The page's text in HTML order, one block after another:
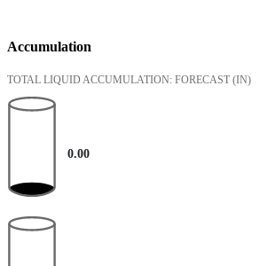
Accumulation
TOTAL LIQUID ACCUMULATION: FORECAST (IN)
0.00